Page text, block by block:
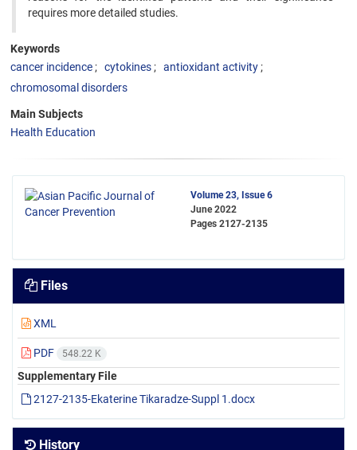
requires more detailed studies.
Keywords
cancer incidence
cytokines
antioxidant activity
chromosomal disorders
Main Subjects
Health Education
Volume 23, Issue 6
June 2022
Pages 2127-2135
Files
XML
PDF 548.22 K
Supplementary File
2127-2135-Ekaterine Tikaradze-Suppl 1.docx
History